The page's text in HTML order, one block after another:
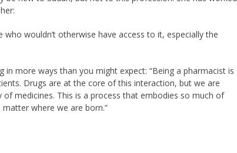
wouldn’t otherwise have access to it, especially the
in more ways than you might expect: “Being a pharmacist is
Drugs are at the core of this interaction, but we are
medicines. This is a process that embodies so much of
where we are born.”